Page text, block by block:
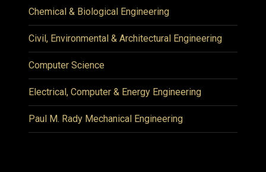
Chemical & Biological Engineering
Civil, Environmental & Architectural Engineering
Computer Science
Electrical, Computer & Energy Engineering
Paul M. Rady Mechanical Engineering